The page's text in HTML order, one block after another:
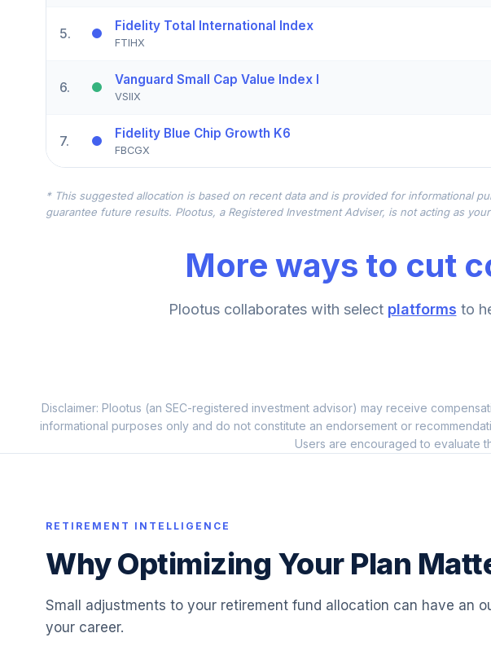
5. Fidelity Total International Index
FTIHX
6. Vanguard Small Cap Value Index I
VSIIX
7. Fidelity Blue Chip Growth K6
FBCGX
8.
JDMNX
12. Vanguard Target Retirement Income Fund
Dodge & Cox Stock I
FSSNX
15 T. Rowe Price International Discovery I
TIDDX
16. Transamerica Stock Index R
TSTRX
* This suggested allocation is based on recent data and is provided for informational
guarantee future results. Plootus, a Registered Investment Adviser, is not acting as
More ways to cut
Plootus collaborates with select platforms to
Disclaimer: Plootus (an SEC-registered investment advisor) may receive
informational purposes only and do not constitute an endorsement or
Users are encouraged to evaluate
RETIREMENT INTELLIGENCE
Why Optimizing Your Plan
Small adjustments to your retirement fund allocation can have an
your career.